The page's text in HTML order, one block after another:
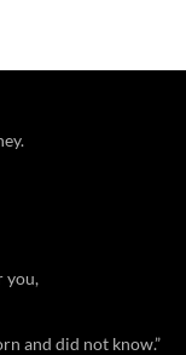
you,
and did not know.”